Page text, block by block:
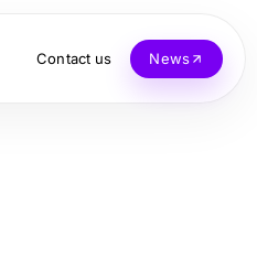
Contact us News